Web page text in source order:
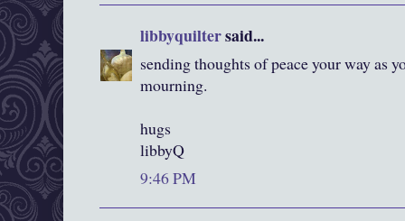
libbyquiltersaid...
sending thoughts of peace your way as
mourning.
hugs
libbyQ
9:46 PM